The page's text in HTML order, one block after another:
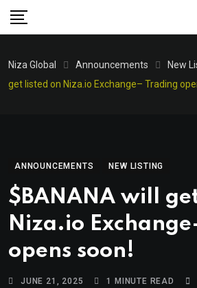
Niza Global Announcements New
get listed on Niza.io Exchange– Trading
ANNOUNCEMENTS NEW LISTING
$BANANA will
Niza.io
opens soon!
JUNE 21, 2025 1 MINUTE READ